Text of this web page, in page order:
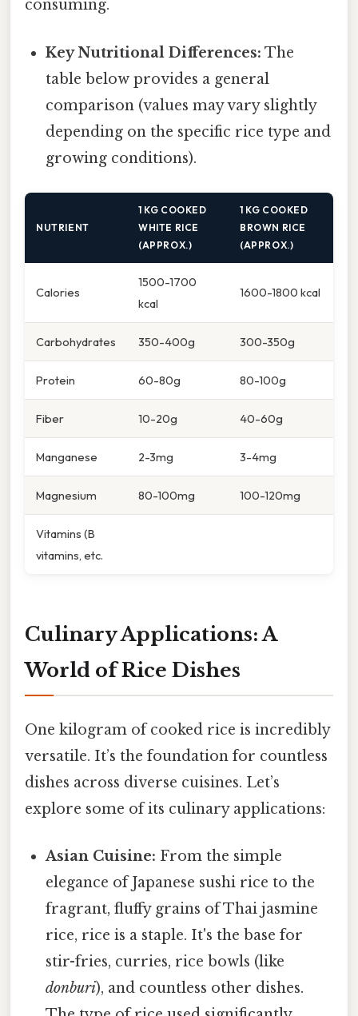
consuming.
Key Nutritional Differences: The
table below provides a general
comparison (values may vary slightly
depending on the specific rice type and
growing conditions).
NUTRIENT
1 KG COOKED
WHITE RICE
(APPROX.)
1 KG COOKED
BROWN RICE
(APPROX.)
Calories
1500-1700
kcal
1600-1800 kcal
Carbohydrates 350-400g 300-350g
Protein 60-80g 80-100g
Fiber 10-20g 40-60g
Manganese 2-3mg 3-4mg
Magnesium 80-100mg 100-120mg
Vitamins (B
vitamins, etc.
Culinary Applications: A
World of Rice Dishes
One kilogram of cooked rice is incredibly
versatile. It’s the foundation for countless
dishes across diverse cuisines. Let’s
explore some of its culinary applications:
Asian Cuisine: From the simple
elegance of Japanese sushi rice to the
fragrant, fluffy grains of Thai jasmine
rice, rice is a staple. It's the base for
stir-fries, curries, rice bowls (like
donburi), and countless other dishes.